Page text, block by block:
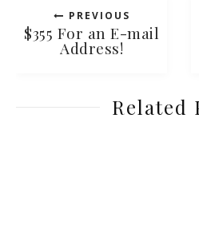
PREVIOUS
$355 For an E-mail
Address!
Related